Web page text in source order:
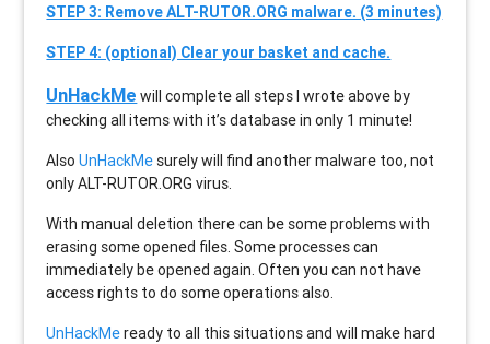
STEP 3: Remove ALT-RUTOR.ORG malware. (3 minutes)
STEP 4: (optional) Clear your basket and cache.
UnHackMe will complete all steps I wrote above by
checking all items with it’s database in only 1 minute!
AlsoUnHackMe surely will find another malware too, not
onlyALT-RUTOR.ORG virus.
With manual deletion there can be some problems with
erasing some opened files. Some processes can
immediately be opened again. Often you can not have
access rights to do some operations also.
UnHackMeready to all this situations and will make hard